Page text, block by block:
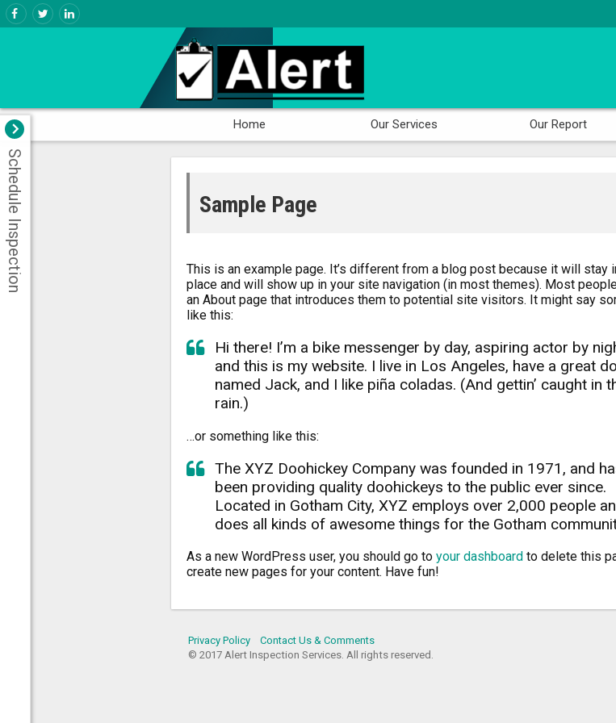
Home Our Services Our Report
Sample Page
This is an example page. It’s different from a blog post because it will stay
place and will show up in your site navigation (in most themes). Most
an About page that introduces them to potential site visitors. It might say
like this:
Hi there! I’m a bike messenger by day, aspiring actor by
and this is my website. I live in Los Angeles, have a great
named Jack, and I like piña coladas. (And gettin’ caught in
rain.)
…or something like this:
The XYZ Doohickey Company was founded in 1971, and
been providing quality doohickeys to the public ever since.
Located in Gotham City, XYZ employs over 2,000 people
does all kinds of awesome things for the Gotham
As a new WordPress user, you should go to your dashboard to delete this
create new pages for your content. Have fun!
Privacy Policy
Contact Us & Comments
© 2017 Alert Inspection Services. All rights reserved.
Schedule Inspection